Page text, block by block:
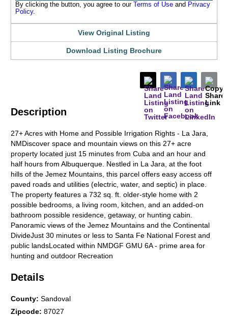
Description
27+ Acres with Home and Possible Irrigation Rights - La Jara,
NMDiscover space and mountain views on this 27+ acre
property located just 15 minutes from Cuba and an hour and
half hours from Albuquerque. Nestled in La Jara, at the foot
hills of the Jemez Mountains, this parcel offers easy access off
paved roads and utilities (electric, water, and septic) in place.
The property features a 732 sq. ft. older-style home with 2
possible bedrooms, a living room, kitchen, and an added-on
bathroom possible residence, getaway, or hunting cabin.
Panoramic views of the Jemez Mountains and the Continental
DivideJust 30 minutes or less to Santa Fe National Forest and
public landsLocated within NMDGF GMU 6A - prime area for
hunting and outdoor Recreation
Details
County:Sandoval
Zipcode:87027
By clicking the button, you agree to our Terms of Use and Privacy
Policy.
View Original Listing
Download Listing Brochure